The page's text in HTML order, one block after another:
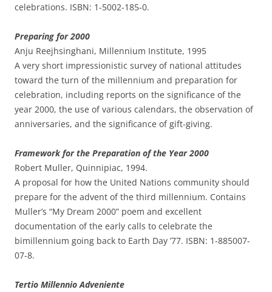
celebrations. ISBN: 1-5002-185-0.
Preparing for 2000
Anju Reejhsinghani, Millennium Institute, 1995
A very short impressionistic survey of national attitudes
toward the turn of the millennium and preparation for
celebration, including reports on the significance of the
year 2000, the use of various calendars, the observation of
anniversaries, and the significance of gift-giving.
Framework for the Preparation of the Year 2000
Robert Muller, Quinnipiac, 1994.
A proposal for how the United Nations community should
prepare for the advent of the third millennium. Contains
Muller’s “My Dream 2000” poem and excellent
documentation of the early calls to celebrate the
bimillennium going back to Earth Day ’77. ISBN: 1-885007-
07-8.
Tertio Millennio Adveniente